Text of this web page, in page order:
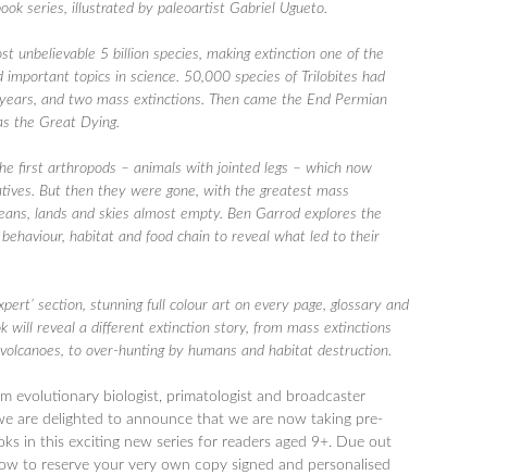
series, illustrated by paleoartist Gabriel Ugueto.
unbelievable 5 billion species, making extinction one of the
important topics in science. 50,000 species of Trilobites had
and two mass extinctions. Then came the End Permian
the Great Dying.
first arthropods – animals with jointed legs – which now
But then they were gone, with the greatest mass
lands and skies almost empty. Ben Garrod explores the
behaviour, habitat and food chain to reveal what led to their
section, stunning full colour art on every page, glossary and
will reveal a different extinction story, from mass extinctions
to over-hunting by humans and habitat destruction.
evolutionary biologist, primatologist and broadcaster
are delighted to announce that we are now taking pre-
in this exciting new series for readers aged 9+. Due out
to reserve your very own copy signed and personalised